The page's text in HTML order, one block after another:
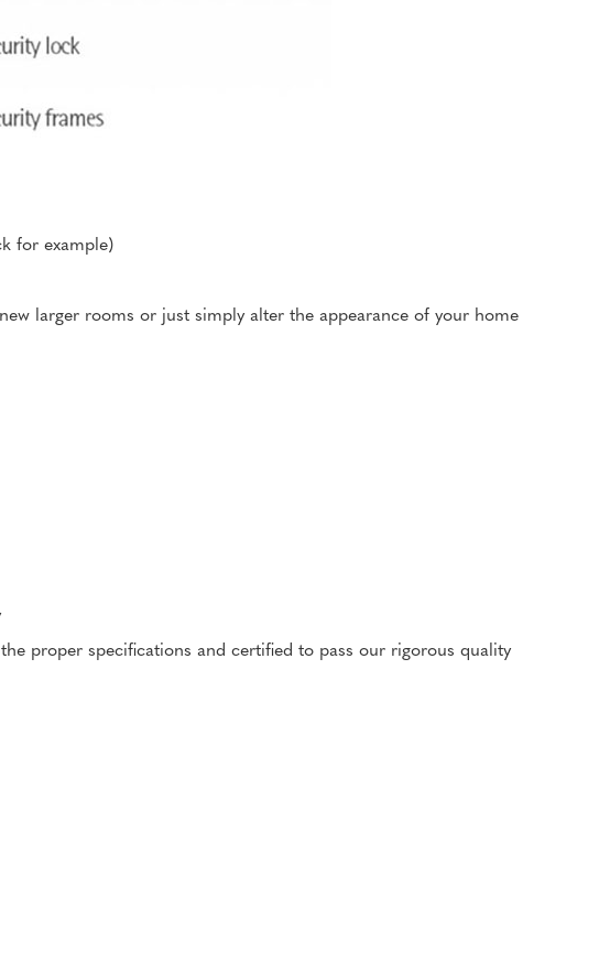
for example)
larger rooms or just simply alter the appearance of your home
proper specifications and certified to pass our rigorous quality